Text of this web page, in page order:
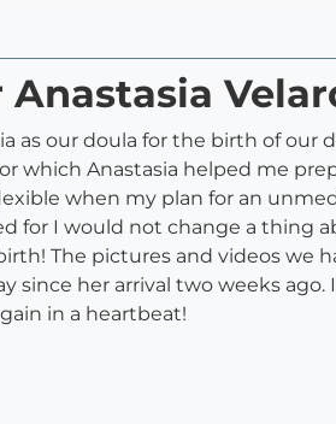
as our doula for the birth of
which Anastasia helped me
when my plan for an
for I would not change a thing
The pictures and videos we
since her arrival two weeks
in a heartbeat!